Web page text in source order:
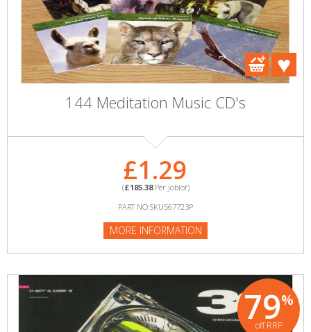
144 Meditation Music CD's
£1.29
(£185.38Per Joblot)
PART NO:SKU567723P
MORE INFORMATION
79%
off RRP